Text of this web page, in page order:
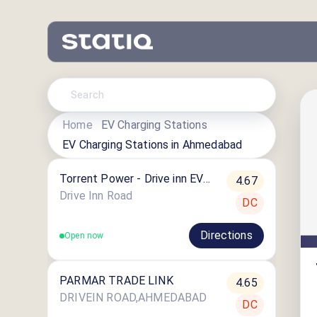
Home
EV Charging Stations
EV Charging Stations in Ahmedabad
Torrent Power - Drive inn EV
Charging Station
Drive Inn Road
4.67
DC
Open now Directions
PARMAR TRADE LINK
DRIVEIN ROAD,AHMEDABAD
4.65
DC